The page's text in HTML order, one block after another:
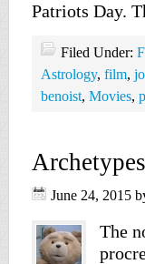
Patriots Day.
Filed Under:
Astrology, film,
benoist, Movies,
June 24, 2015
The